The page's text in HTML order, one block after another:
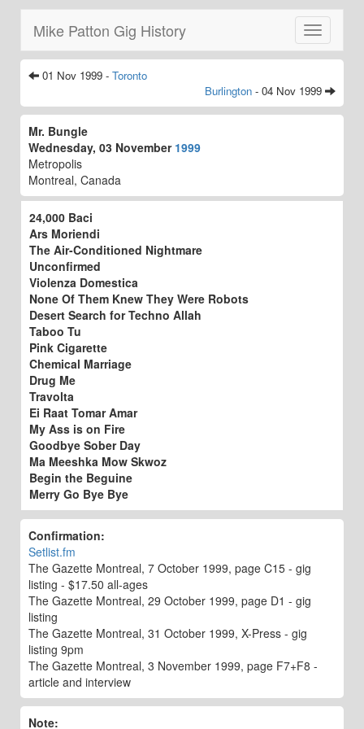
Toggle
navigation
Mike Patton Gig History
01 Nov 1999 - Toronto
Burlington - 04 Nov 1999
Mr. Bungle
Wednesday, 03 November 1999
Metropolis
Montreal, Canada
24,000 Baci
Ars Moriendi
The Air-Conditioned Nightmare
Unconfirmed
Violenza Domestica
None Of Them Knew They Were Robots
Desert Search for Techno Allah
Taboo Tu
Pink Cigarette
Chemical Marriage
Drug Me
Travolta
Ei Raat Tomar Amar
My Ass is on Fire
Goodbye Sober Day
Ma Meeshka Mow Skwoz
Begin the Beguine
Merry Go Bye Bye
Confirmation:
Setlist.fm
The Gazette Montreal, 7 October 1999, page C15 - gig
listing - $17.50 all-ages
The Gazette Montreal, 29 October 1999, page D1 - gig
listing
The Gazette Montreal, 31 October 1999, X-Press - gig
listing 9pm
The Gazette Montreal, 3 November 1999, page F7+F8 -
article and interview
Note: